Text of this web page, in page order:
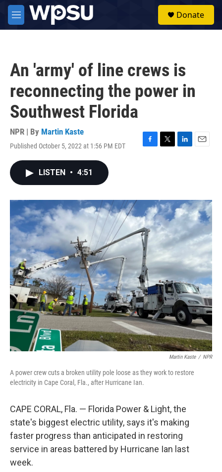
Skip to main content
M
e
Donate
An 'army' of line crews is
reconnecting the power in
Southwest Florida
NPR | By Martin Kaste
Published October 5, 2022 at 1:56 PM EDT
F
o
k
T
r
L
I
n
E
LISTEN • 4:51
Martin Kaste / NPR
A power crew cuts a broken utility pole loose as they work to restore
electricity in Cape Coral, Fla., after Hurricane Ian.
CAPE CORAL, Fla. — Florida Power & Light, the
state's biggest electric utility, says it's making
faster progress than anticipated in restoring
service in areas battered by Hurricane Ian last
week.